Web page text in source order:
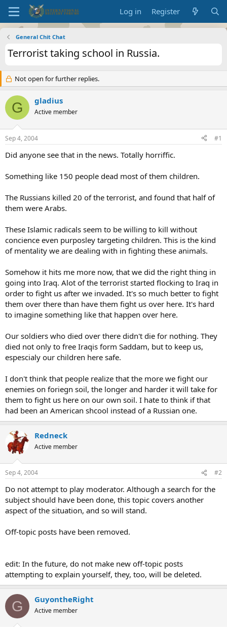
Log in Register
General Chit Chat
Terrorist taking school in Russia.
Not open for further replies.
G gladius
Active member
Sep 4, 2004 #1
Did anyone see that in the news. Totally horriffic.
Something like 150 people dead most of them children.
The Russians killed 20 of the terrorist, and found that half of
them were Arabs.
These Islamic radicals seem to be willing to kill without
concience even purposley targeting children. This is the kind
of mentality we are dealing with in fighting these animals.
Somehow it hits me more now, that we did the right thing in
going into Iraq. Alot of the terrorist started flocking to Iraq in
order to fight us after we invaded. It's so much better to fight
them over there than have them fight us over here. It's hard
to imagine something like that happen over here.
Our soldiers who died over there didn't die for nothing. They
died not only to free Iraqis form Saddam, but to keep us,
espescialy our children here safe.
I don't think that people realize that the more we fight our
enemies on foriegn soil, the longer and harder it will take for
them to fight us here on our own soil. I hate to think if that
had been an American shcool instead of a Russian one.
Redneck
Active member
Sep 4, 2004 #2
Do not attempt to play moderator. Although a search for the
subject should have been done, this topic covers another
aspect of the situation, and so will stand.
Off-topic posts have been removed.
edit: In the future, do not make new off-topic posts
attempting to explain yourself, they, too, will be deleted.
G GuyontheRight
Active member